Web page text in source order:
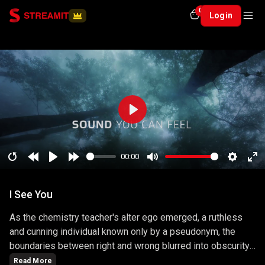
0 Login
secs
00:00
Mute
Play
I See You
As the chemistry teacher's alter ego emerged, a ruthless
and cunning individual known only by a pseudonym, the
boundaries between right and wrong blurred into obscurity.
The series masterfully explored the consequences of
Read More